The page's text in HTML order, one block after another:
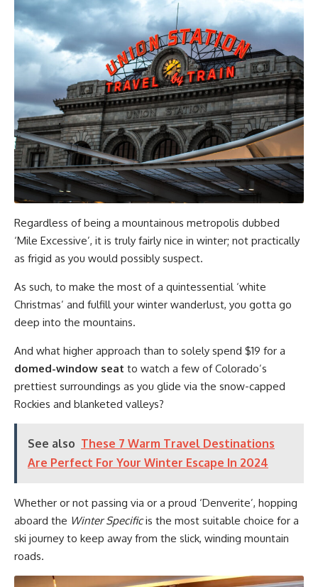
Regardless of being a mountainous metropolis dubbed
‘Mile Excessive’, it is truly fairly nice in winter; not practically
as frigid as you would possibly suspect.
As such, to make the most of a quintessential ‘white
Christmas’ and fulfill your winter wanderlust, you gotta go
deep into the mountains.
And what higher approach than to solely spend $19 for a
domed-window seat to watch a few of Colorado’s
prettiest surroundings as you glide via the snow-capped
Rockies and blanketed valleys?
See also These 7 Warm Travel Destinations
Are Perfect For Your Winter Escape In 2024
Whether or not passing via or a proud ‘Denverite’, hopping
aboard the Winter Specificis the most suitable choice for a
ski journey to keep away from the slick, winding mountain
roads.